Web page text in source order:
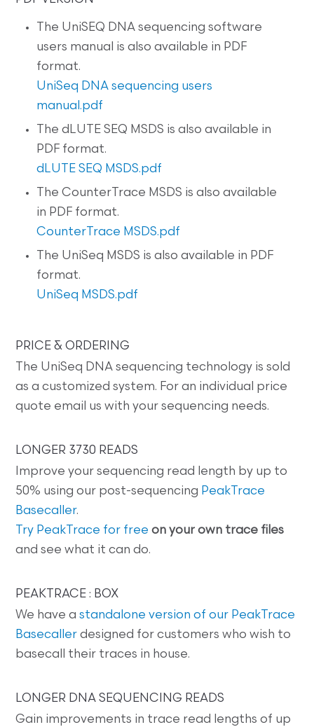
The UniSEQ DNA sequencing software
users manual is also available in PDF
format.
UniSeq DNA sequencing users
manual.pdf
The dLUTE SEQ MSDS is also available in
PDF format.
dLUTE SEQ MSDS.pdf
The CounterTrace MSDS is also available
in PDF format.
CounterTrace MSDS.pdf
The UniSeq MSDS is also available in PDF
format.
UniSeq MSDS.pdf
PRICE & ORDERING
The UniSeq DNA sequencing technology is sold
as a customized system. For an individual price
quote email us with your sequencing needs.
LONGER 3730 READS
Improve your sequencing read length by up to
50% using our post-sequencing PeakTrace
Basecaller.
Try PeakTrace for free on your own trace files
and see what it can do.
PEAKTRACE : BOX
We have astandalone version of our PeakTrace
Basecaller designed for customers who wish to
basecall their traces in house.
LONGER DNA SEQUENCING READS
Gain improvements in trace read lengths of up